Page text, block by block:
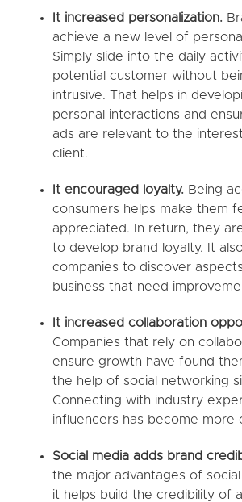
It increased personalization.
achieve a new level of
Simply slide into the daily
potential customer without
intrusive. That helps in
personal interactions and
ads are relevant to the
client.
It encouraged loyalty. Being
consumers helps make them
appreciated. In return, they
to develop brand loyalty. It
companies to discover
business that need
It increased collaboration
Companies that rely on
ensure growth have found
the help of social networking
Connecting with industry
influencers has become more
Social media adds brand
the major advantages of
it helps build the credibility of